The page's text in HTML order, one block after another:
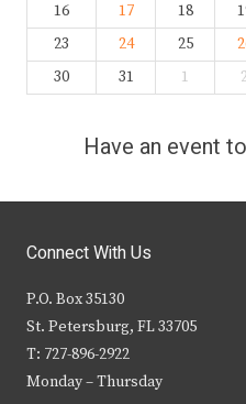
16
17 18
23
24 25
30
31 1
Have an event
Connect With Us
P.O. Box 35130
St. Petersburg, FL 33705
T: 727-896-2922
Monday – Thursday